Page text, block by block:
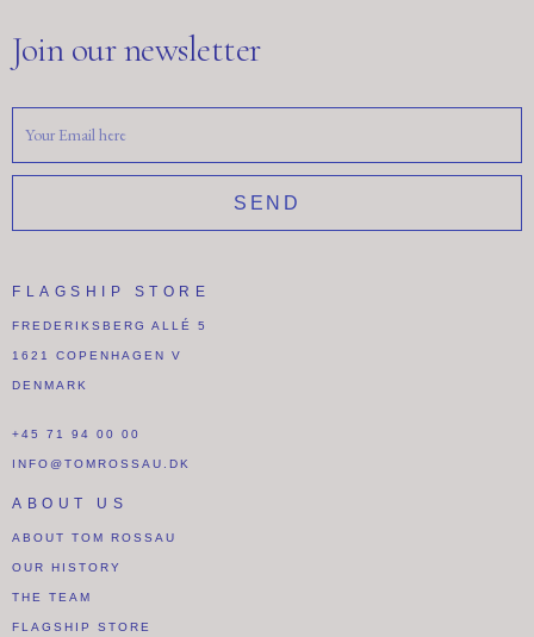
Join our newsletter
SEND
FLAGSHIP STORE
FREDERIKSBERG ALLÉ 5
1621 COPENHAGEN V
DENMARK
+45 71 94 00 00
INFO@TOMROSSAU.DK
ABOUT US
ABOUT TOM ROSSAU
OUR HISTORY
THE TEAM
FLAGSHIP STORE